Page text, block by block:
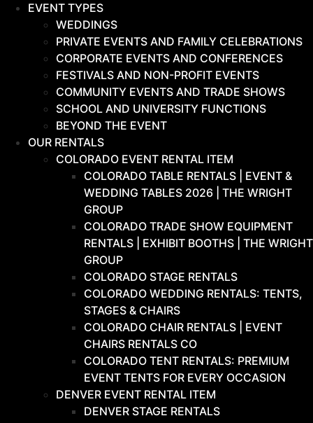
EVENT TYPES
WEDDINGS
PRIVATE EVENTS AND FAMILY CELEBRATIONS
CORPORATE EVENTS AND CONFERENCES
FESTIVALS AND NON-PROFIT EVENTS
COMMUNITY EVENTS AND TRADE SHOWS
SCHOOL AND UNIVERSITY FUNCTIONS
BEYOND THE EVENT
OUR RENTALS
COLORADO EVENT RENTAL ITEM
COLORADO TABLE RENTALS | EVENT &
WEDDING TABLES 2026 | THE WRIGHT
GROUP
COLORADO TRADE SHOW EQUIPMENT
RENTALS | EXHIBIT BOOTHS | THE WRIGHT
GROUP
COLORADO STAGE RENTALS
COLORADO WEDDING RENTALS: TENTS,
STAGES & CHAIRS
COLORADO CHAIR RENTALS | EVENT
CHAIRS RENTALS CO
COLORADO TENT RENTALS: PREMIUM
EVENT TENTS FOR EVERY OCCASION
DENVER EVENT RENTAL ITEM
DENVER STAGE RENTALS